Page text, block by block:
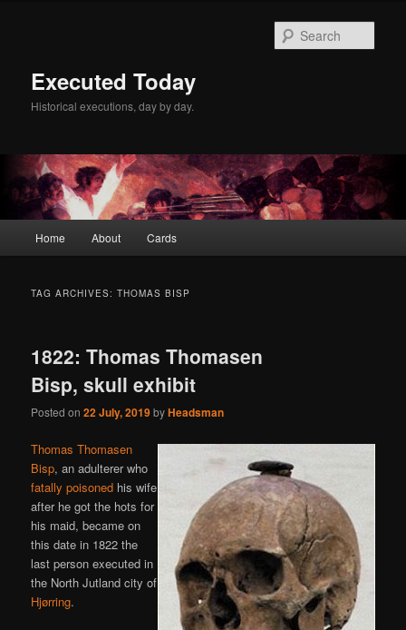
Executed Today
Historical executions, day by day.
Home About Cards
TAG ARCHIVES:THOMAS BISP
1822: Thomas Thomasen
Bisp, skull exhibit
Posted on22 July, 2019byHeadsman
Thomas Thomasen
Bisp, an adulterer who
fatally poisoned his wife
after he got the hots for
his maid, became on
this date in 1822 the
last person executed in
the North Jutland city of
Hjørring.